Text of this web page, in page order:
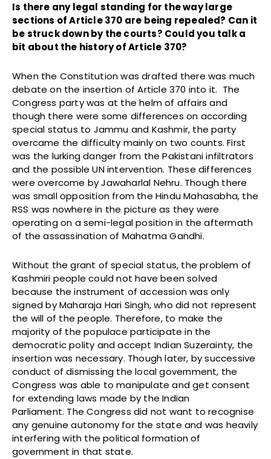
Is there any legal standing for the way large
sections of Article 370 are being repealed? Can it
be struck down by the courts? Could you talk a
bit about the history of Article 370?
When the Constitution was drafted there was much
debate on the insertion of Article 370 into it. The
Congress party was at the helm of affairs and
though there were some differences on according
special status to Jammu and Kashmir, the party
overcame the difficulty mainly on two counts. First
was the lurking danger from the Pakistani infiltrators
and the possible UN intervention. These differences
were overcome by Jawaharlal Nehru. Though there
was small opposition from the Hindu Mahasabha, the
RSS was nowhere in the picture as they were
operating on a semi-legal position in the aftermath
of the assassination of Mahatma Gandhi.
Without the grant of special status, the problem of
Kashmiri people could not have been solved
because the instrument of accession was only
signed by Maharaja Hari Singh, who did not represent
the will of the people. Therefore, to make the
majority of the populace participate in the
democratic polity and accept Indian Suzerainty, the
insertion was necessary. Though later, by successive
conduct of dismissing the local government, the
Congress was able to manipulate and get consent
for extending laws made by the Indian
Parliament. The Congress did not want to recognise
any genuine autonomy for the state and was heavily
interfering with the political formation of
government in that state.